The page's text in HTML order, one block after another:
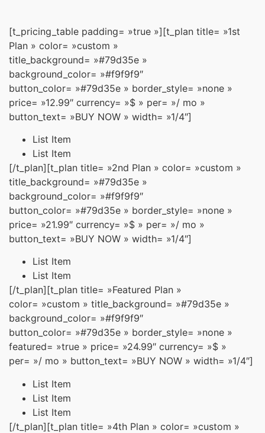
[t_pricing_table padding= »true »][t_plan title= »1st
Plan » color= »custom »
title_background= »#79d35e »
background_color= »#f9f9f9″
button_color= »#79d35e » border_style= »none »
price= »12.99″ currency= »$ » per= »/ mo »
button_text= »BUY NOW » width= »1/4″]
List Item
List Item
[/t_plan][t_plan title= »2nd Plan » color= »custom »
title_background= »#79d35e »
background_color= »#f9f9f9″
button_color= »#79d35e » border_style= »none »
price= »21.99″ currency= »$ » per= »/ mo »
button_text= »BUY NOW » width= »1/4″]
List Item
List Item
[/t_plan][t_plan title= »Featured Plan »
color= »custom » title_background= »#79d35e »
background_color= »#f9f9f9″
button_color= »#79d35e » border_style= »none »
featured= »true » price= »24.99″ currency= »$ »
per= »/ mo » button_text= »BUY NOW » width= »1/4″]
List Item
List Item
List Item
[/t_plan][t_plan title= »4th Plan » color= »custom »